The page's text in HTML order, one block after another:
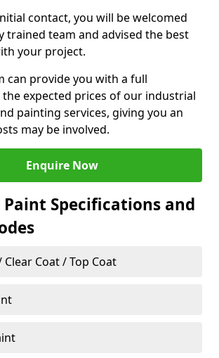
contact, you will be welcomed
trained team and advised the best
your project.
can provide you with a full
expected prices of our industrial
painting services, giving you an
may be involved.
Enquire Now
Specifications and
Clear Coat / Top Coat